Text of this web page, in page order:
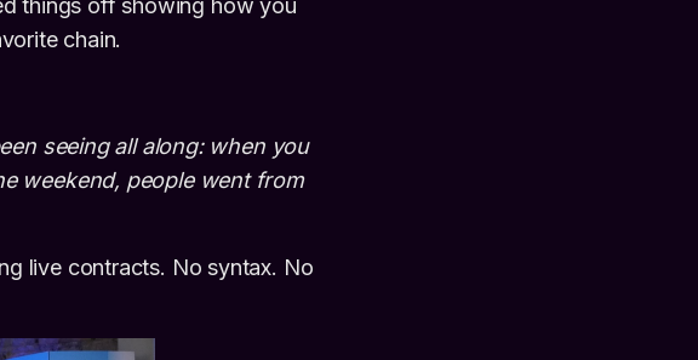
things off showing how you
chain.
seeing all along: when you
weekend, people went from
live contracts. No syntax. No